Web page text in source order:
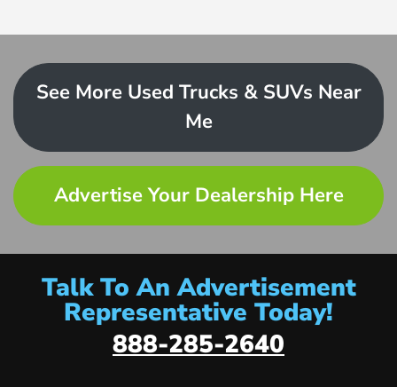
See More Used Trucks & SUVs Near
Me
Advertise Your Dealership Here
Talk To An Advertisement
Representative Today!
888-285-2640